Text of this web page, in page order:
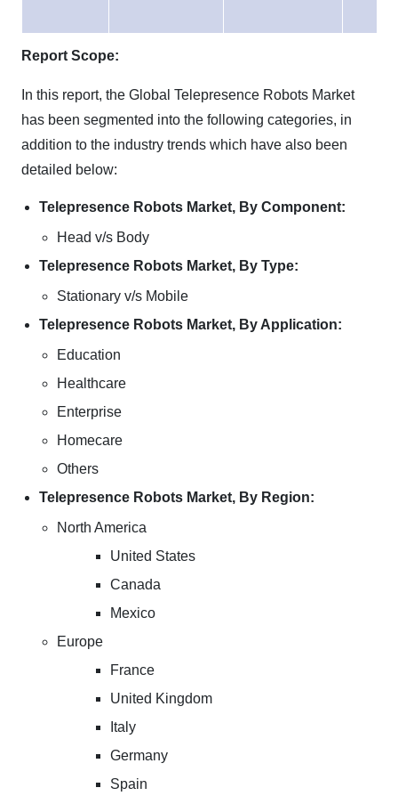
Report Scope:
In this report, the Global Telepresence Robots Market
has been segmented into the following categories, in
addition to the industry trends which have also been
detailed below:
Telepresence Robots Market, By Component:
Head v/s Body
Telepresence Robots Market, By Type:
Stationary v/s Mobile
Telepresence Robots Market, By Application:
Education
Healthcare
Enterprise
Homecare
Others
Telepresence Robots Market, By Region:
North America
United States
Canada
Mexico
Europe
France
United Kingdom
Italy
Germany
Spain